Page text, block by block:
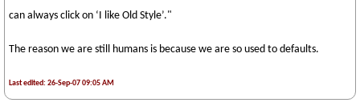
can always click on ‘I like Old Style’."
The reason we are still humans is because we are so used to defaults.
Last edited: 26-Sep-07 09:05 AM